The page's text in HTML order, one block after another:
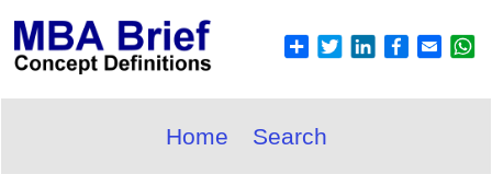
Home Search